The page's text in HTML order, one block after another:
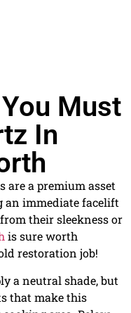
Must
In
are a premium asset
an immediate facelift
their sleekness or
is sure worth
restoration job!
a neutral shade, but
that make this